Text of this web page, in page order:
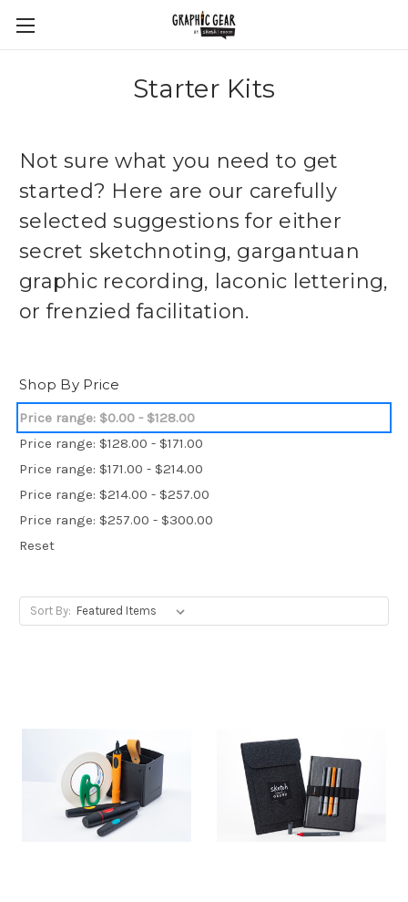
Starter Kits
Not sure what you need to get
started? Here are our carefully
selected suggestions for either
secret sketchnoting, gargantuan
graphic recording, laconic lettering,
or frenzied facilitation.
Shop By Price
Price range: $0.00 - $128.00
Price range: $128.00 - $171.00
Price range: $171.00 - $214.00
Price range: $214.00 - $257.00
Price range: $257.00 - $300.00
Reset
Sort By: